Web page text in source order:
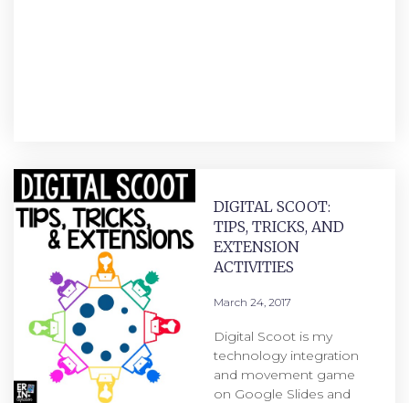
DIGITAL SCOOT:
TIPS, TRICKS, AND
EXTENSION
ACTIVITIES
March 24, 2017
Digital Scoot is my
technology integration
and movement game
on Google Slides and